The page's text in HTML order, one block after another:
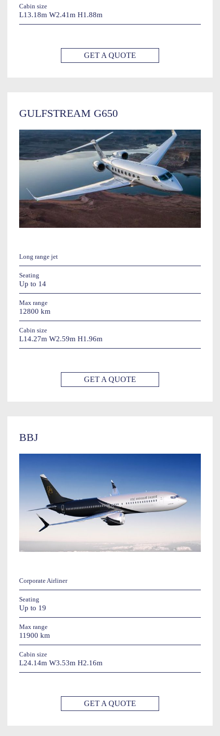
Cabin size
L13.18m W2.41m H1.88m
GET A QUOTE
GULFSTREAM G650
Long range jet
Seating
Up to 14
Max range
12800 km
Cabin size
L14.27m W2.59m H1.96m
GET A QUOTE
BBJ
Corporate Airliner
Seating
Up to 19
Max range
11900 km
Cabin size
L24.14m W3.53m H2.16m
GET A QUOTE